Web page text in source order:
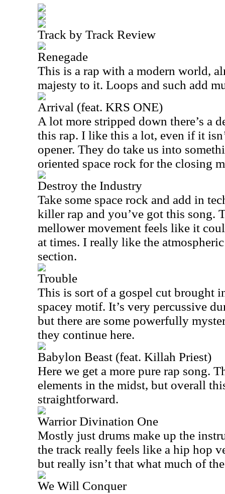
Track by Track Review
Renegade
This is a rap with a modern world,
majesty to it. Loops and such add
Arrival (feat. KRS ONE)
A lot more stripped down there’s a
this rap. I like this a lot, even if it
opener. They do take us into
oriented space rock for the closing
Destroy the Industry
Take some space rock and add in
killer rap and you’ve got this song.
mellower movement feels like it
at times. I really like the
section.
Trouble
This is sort of a gospel cut brought
spacey motif. It’s very percussive
but there are some powerfully
they continue here.
Babylon Beast (feat. Killah Priest)
Here we get a more pure rap song.
elements in the midst, but overall
straightforward.
Warrior Divination One
Mostly just drums make up the
the track really feels like a hip hop
but really isn’t that what much of
We Will Conquer